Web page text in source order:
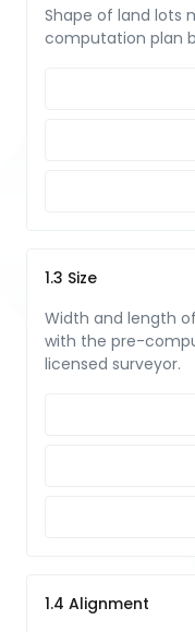
Shape of land lots
computation plan
1.3 Size
Width and length
with the pre-
licensed surveyor.
1.4 Alignment